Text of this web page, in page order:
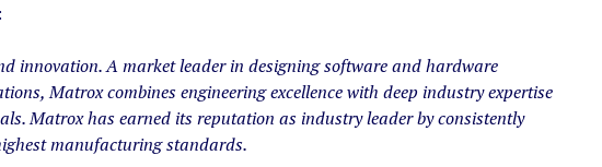
innovation. A market leader in designing software and hardware
Matrox combines engineering excellence with deep industry expertise
Matrox has earned its reputation as industry leader by consistently
manufacturing standards.